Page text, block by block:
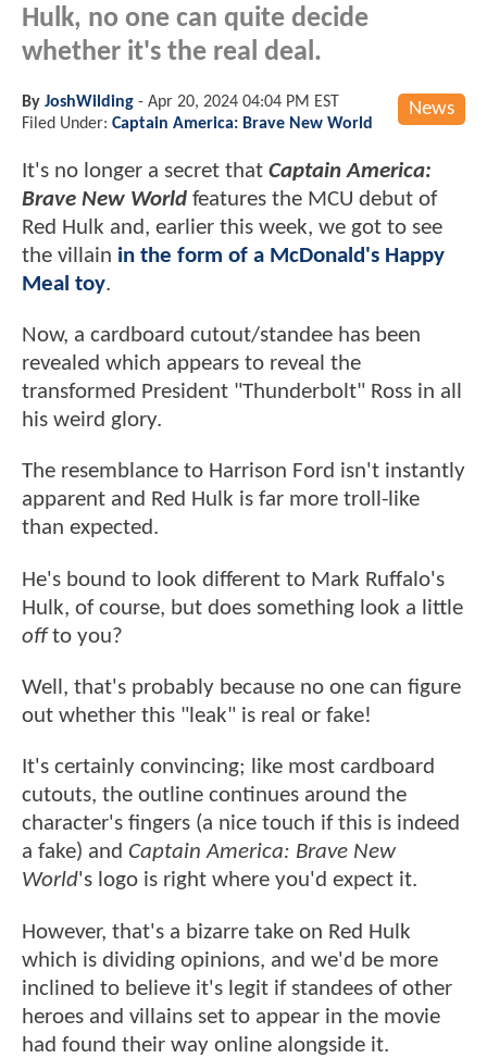
Hulk, no one can quite decide
whether it's the real deal.
News
By JoshWilding - Apr 20, 2024 04:04 PM EST
Filed Under: Captain America: Brave New World
It's no longer a secret that Captain America:
Brave New World features the MCU debut of
Red Hulk and, earlier this week, we got to see
the villain in the form of a McDonald's Happy
Meal toy.
Now, a cardboard cutout/standee has been
revealed which appears to reveal the
transformed President "Thunderbolt" Ross in all
his weird glory.
The resemblance to Harrison Ford isn't instantly
apparent and Red Hulk is far more troll-like
than expected.
He's bound to look different to Mark Ruffalo's
Hulk, of course, but does something look a little
offto you?
Well, that's probably because no one can figure
out whether this "leak" is real or fake!
It's certainly convincing; like most cardboard
cutouts, the outline continues around the
character's fingers (a nice touch if this is indeed
a fake) and Captain America: Brave New
World's logo is right where you'd expect it.
However, that's a bizarre take on Red Hulk
which is dividing opinions, and we'd be more
inclined to believe it's legit if standees of other
heroes and villains set to appear in the movie
had found their way online alongside it.